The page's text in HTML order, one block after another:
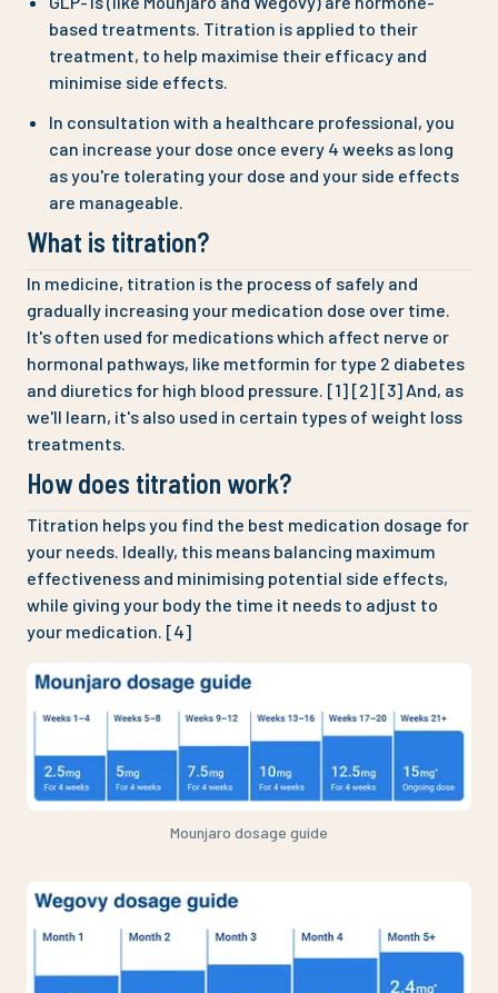
based treatments. Titration is applied to their
treatment, to help maximise their efficacy and
minimise side effects.
In consultation with a healthcare professional, you
can increase your dose once every 4 weeks as long
as you're tolerating your dose and your side effects
are manageable.
What is titration?
In medicine, titration is the process of safely and
gradually increasing your medication dose over time.
It's often used for medications which affect nerve or
hormonal pathways, like metformin for type 2 diabetes
and diuretics for high blood pressure. [1] [2] [3] And, as
we'll learn, it's also used in certain types of weight loss
treatments.
How does titration work?
Titration helps you find the best medication dosage for
your needs. Ideally, this means balancing maximum
effectiveness and minimising potential side effects,
while giving your body the time it needs to adjust to
your medication. [4]
Mounjaro dosage guide